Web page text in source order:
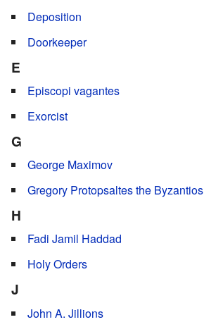
Deposition
Doorkeeper
E
Episcopi vagantes
Exorcist
G
George Maximov
Gregory Protopsaltes the Byzantios
H
Fadi Jamil Haddad
Holy Orders
J
John A. Jillions